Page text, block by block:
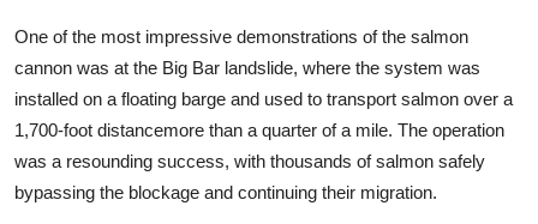
One of the most impressive demonstrations of the salmon
cannon was at the Big Bar landslide, where the system was
installed on a floating barge and used to transport salmon over a
1,700-foot distancemore than a quarter of a mile. The operation
was a resounding success, with thousands of salmon safely
bypassing the blockage and continuing their migration.